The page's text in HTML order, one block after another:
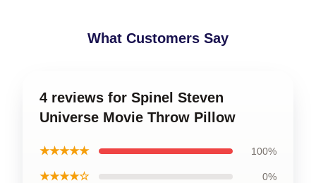
What Customers Say
4 reviews for Spinel Steven
Universe Movie Throw Pillow
★★★★★ 100%
★★★★☆ 0%